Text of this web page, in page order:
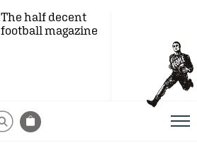
The half decent
football magazine